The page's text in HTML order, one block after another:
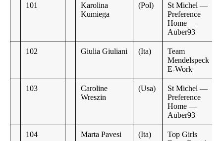
101
Karolina
Kumiega
(Pol)
St Michel —
Preference
Home —
Auber93
102 Giulia Giuliani (Ita)
Team
Mendelspeck
E-Work
103
Caroline
Wreszin
(Usa)
St Michel —
Preference
Home —
Auber93
104 Marta Pavesi (Ita)
Top Girls